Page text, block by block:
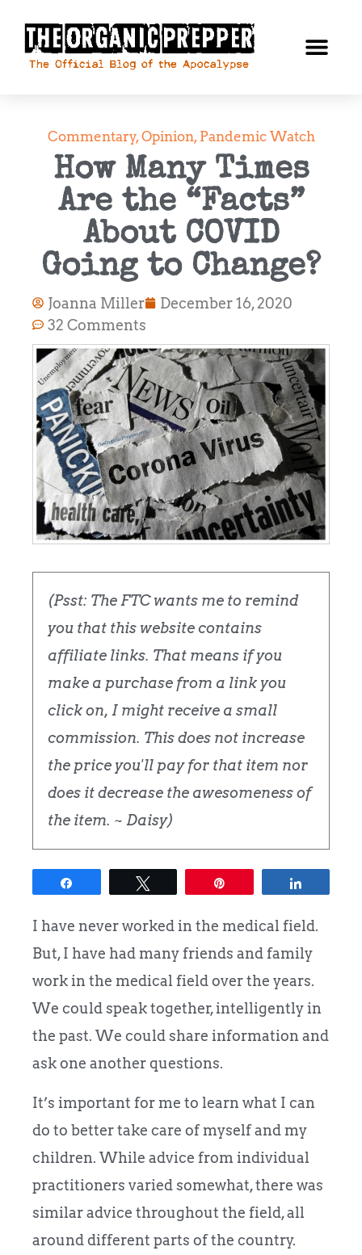
Commentary,Opinion, Pandemic Watch
How Many Times
Are the “Facts”
About COVID
Going to Change?
Joanna Miller
December 16, 2020
32 Comments
(Psst: The FTC wants me to remind
you that this website contains
affiliate links. That means if you
make a purchase from a link you
click on, I might receive a small
commission. This does not increase
the price you'll pay for that item nor
does it decrease the awesomeness of
the item. ~ Daisy)
I have never worked in the medical field.
But, I have had many friends and family
work in the medical field over the years.
We could speak together, intelligently in
the past. We could share information and
ask one another questions.
It’s important for me to learn what I can
do to better take care of myself and my
children. While advice from individual
practitioners varied somewhat, there was
similar advice throughout the field, all
around different parts of the country.